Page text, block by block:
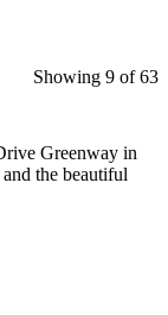
Showing 9 of 63
Greenway in
the beautiful